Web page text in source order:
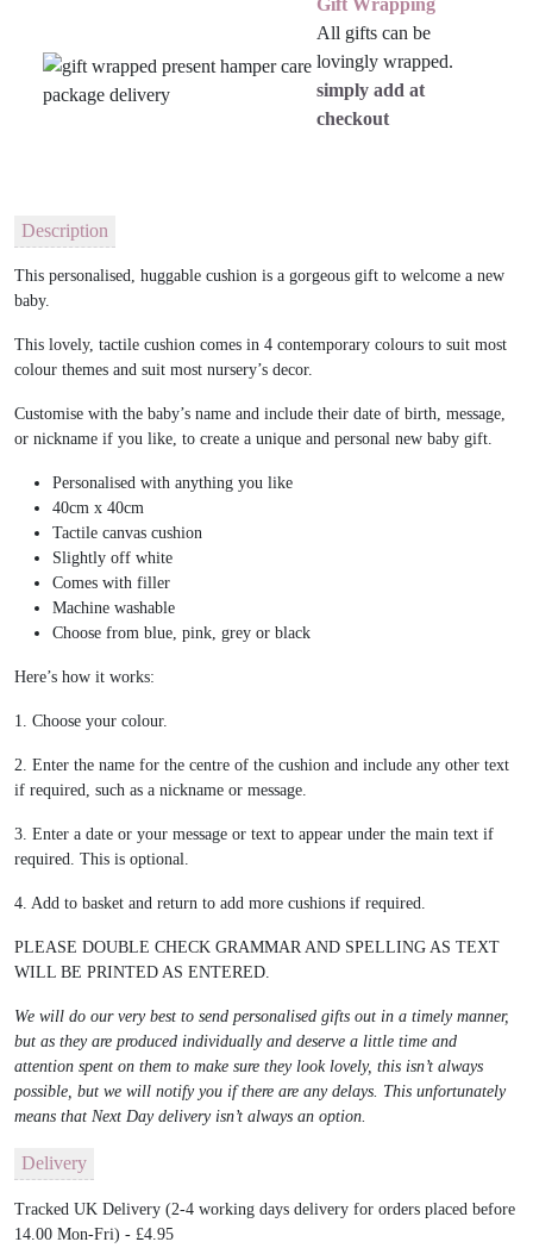
Gift Wrapping
All gifts can be
lovingly wrapped.
simply add at
checkout
Description
This personalised, huggable cushion is a gorgeous gift to welcome a new
baby.
This lovely, tactile cushion comes in 4 contemporary colours to suit most
colour themes and suit most nursery’s decor.
Customise with the baby’s name and include their date of birth, message,
or nickname if you like, to create a unique and personal new baby gift.
Personalised with anything you like
40cm x 40cm
Tactile canvas cushion
Slightly off white
Comes with filler
Machine washable
Choose from blue, pink, grey or black
Here’s how it works:
1. Choose your colour.
2. Enter the name for the centre of the cushion and include any other text
if required, such as a nickname or message.
3. Enter a date or your message or text to appear under the main text if
required. This is optional.
4. Add to basket and return to add more cushions if required.
PLEASE DOUBLE CHECK GRAMMAR AND SPELLING AS TEXT
WILL BE PRINTED AS ENTERED.
We will do our very best to send personalised gifts out in a timely manner,
but as they are produced individually and deserve a little time and
attention spent on them to make sure they look lovely, this isn’t always
possible, but we will notify you if there are any delays. This unfortunately
means that Next Day delivery isn’t always an option.
Delivery
Tracked UK Delivery (2-4 working days delivery for orders placed before
14.00 Mon-Fri) - £4.95